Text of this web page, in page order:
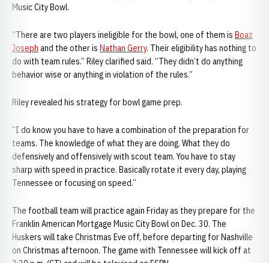
Music City Bowl.
“There are two players ineligible for the bowl, one of them is Boaz
Joseph and the other is Nathan Gerry. Their eligibility has nothing to
do with team rules.” Riley clarified said. “They didn’t do anything
behavior wise or anything in violation of the rules.”
Riley revealed his strategy for bowl game prep.
“I do know you have to have a combination of the preparation for
teams. The knowledge of what they are doing. What they do
defensively and offensively with scout team. You have to stay
sharp with speed in practice. Basically rotate it every day, playing
Tennessee or focusing on speed.”
The football team will practice again Friday as they prepare for the
Franklin American Mortgage Music City Bowl on Dec. 30. The
Huskers will take Christmas Eve off, before departing for Nashville
on Christmas afternoon. The game with Tennessee will kick off at